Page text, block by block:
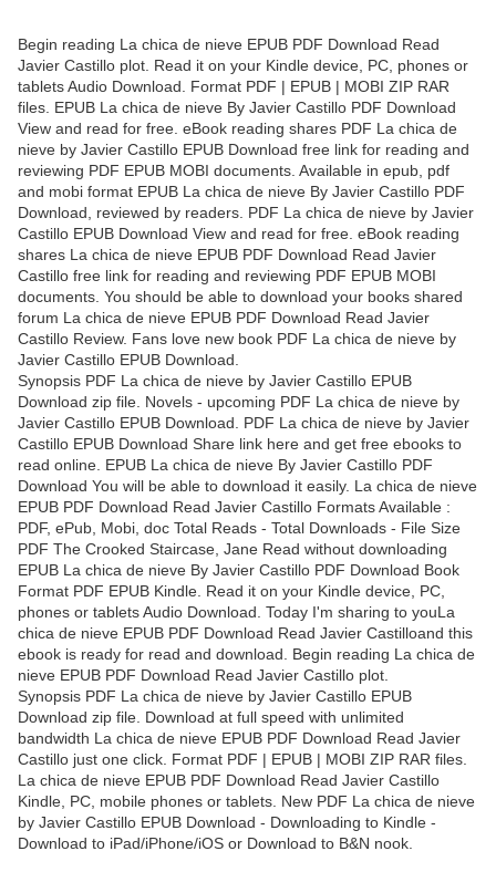
Begin reading La chica de nieve EPUB PDF Download Read
Javier Castillo plot. Read it on your Kindle device, PC, phones or
tablets Audio Download. Format PDF | EPUB | MOBI ZIP RAR
files. EPUB La chica de nieve By Javier Castillo PDF Download
View and read for free. eBook reading shares PDF La chica de
nieve by Javier Castillo EPUB Download free link for reading and
reviewing PDF EPUB MOBI documents. Available in epub, pdf
and mobi format EPUB La chica de nieve By Javier Castillo PDF
Download, reviewed by readers. PDF La chica de nieve by Javier
Castillo EPUB Download View and read for free. eBook reading
shares La chica de nieve EPUB PDF Download Read Javier
Castillo free link for reading and reviewing PDF EPUB MOBI
documents. You should be able to download your books shared
forum La chica de nieve EPUB PDF Download Read Javier
Castillo Review. Fans love new book PDF La chica de nieve by
Javier Castillo EPUB Download.
Synopsis PDF La chica de nieve by Javier Castillo EPUB
Download zip file. Novels - upcoming PDF La chica de nieve by
Javier Castillo EPUB Download. PDF La chica de nieve by Javier
Castillo EPUB Download Share link here and get free ebooks to
read online. EPUB La chica de nieve By Javier Castillo PDF
Download You will be able to download it easily. La chica de nieve
EPUB PDF Download Read Javier Castillo Formats Available :
PDF, ePub, Mobi, doc Total Reads - Total Downloads - File Size
PDF The Crooked Staircase, Jane Read without downloading
EPUB La chica de nieve By Javier Castillo PDF Download Book
Format PDF EPUB Kindle. Read it on your Kindle device, PC,
phones or tablets Audio Download. Today I'm sharing to youLa
chica de nieve EPUB PDF Download Read Javier Castilloand this
ebook is ready for read and download. Begin reading La chica de
nieve EPUB PDF Download Read Javier Castillo plot.
Synopsis PDF La chica de nieve by Javier Castillo EPUB
Download zip file. Download at full speed with unlimited
bandwidth La chica de nieve EPUB PDF Download Read Javier
Castillo just one click. Format PDF | EPUB | MOBI ZIP RAR files.
La chica de nieve EPUB PDF Download Read Javier Castillo
Kindle, PC, mobile phones or tablets. New PDF La chica de nieve
by Javier Castillo EPUB Download - Downloading to Kindle -
Download to iPad/iPhone/iOS or Download to B&N nook.